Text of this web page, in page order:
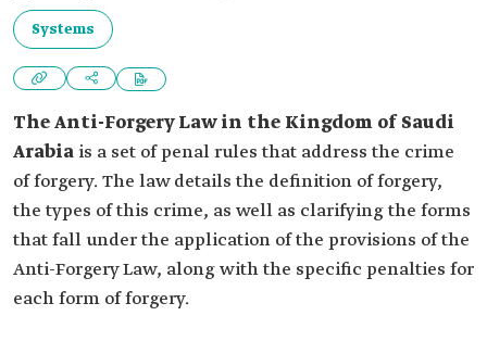
Systems
The Anti-Forgery Law in the Kingdom of Saudi
Arabia is a set of penal rules that address the crime
of forgery. The law details the definition of forgery,
the types of this crime, as well as clarifying the forms
that fall under the application of the provisions of the
Anti-Forgery Law, along with the specific penalties for
each form of forgery.